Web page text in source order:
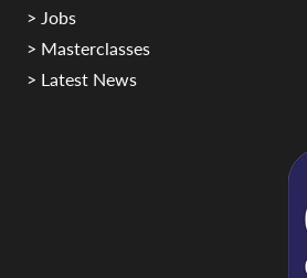
> Jobs
> Masterclasses
> Latest News